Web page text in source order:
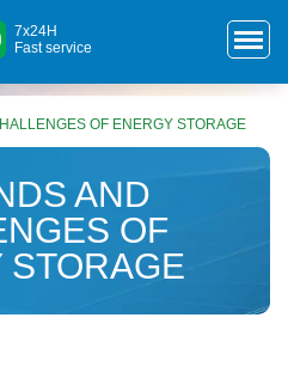
7x24H
Fast service
OF ENERGY STORAGE
AND
OF
STORAGE